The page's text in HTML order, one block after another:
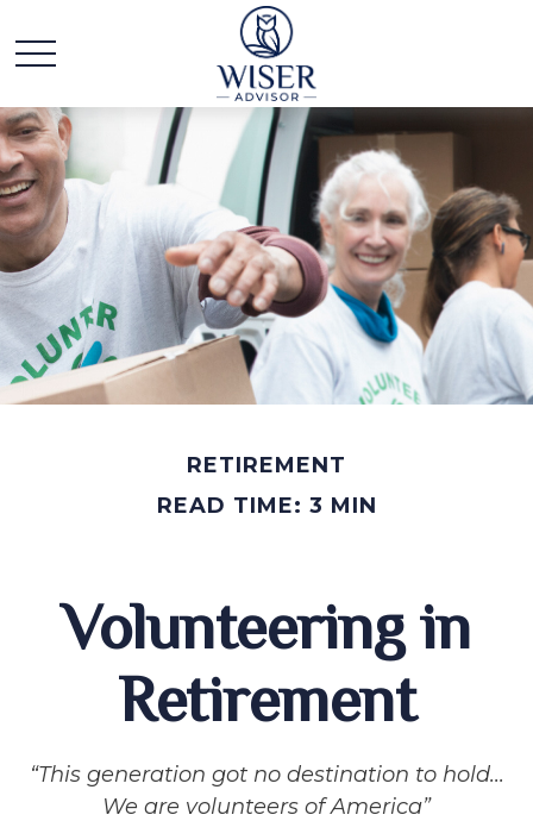
RETIREMENT
READ TIME: 3 MIN
Volunteering in
Retirement
“This generation got no destination to hold...
We are volunteers of America”